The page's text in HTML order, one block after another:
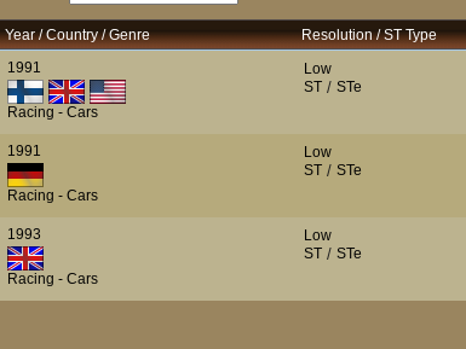
Year / Country / Genre Resolution / ST Type
1991
Racing - Cars
Low
ST/ STe
1991
Racing - Cars
Low
ST/ STe
1993
Racing - Cars
Low
ST/ STe